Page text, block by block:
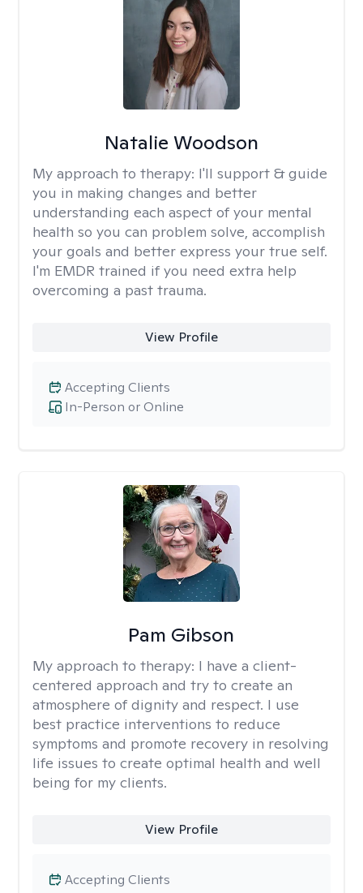
Natalie Woodson
My approach to therapy: I'll support & guide
you in making changes and better
understanding each aspect of your mental
health so you can problem solve, accomplish
your goals and better express your true self.
I'm EMDR trained if you need extra help
overcoming a past trauma.
View Profile
In-Person or Online
Accepting Clients
Pam Gibson
My approach to therapy: I have a client-
centered approach and try to create an
atmosphere of dignity and respect. I use
best practice interventions to reduce
symptoms and promote recovery in resolving
life issues to create optimal health and well
being for my clients.
View Profile
Accepting Clients